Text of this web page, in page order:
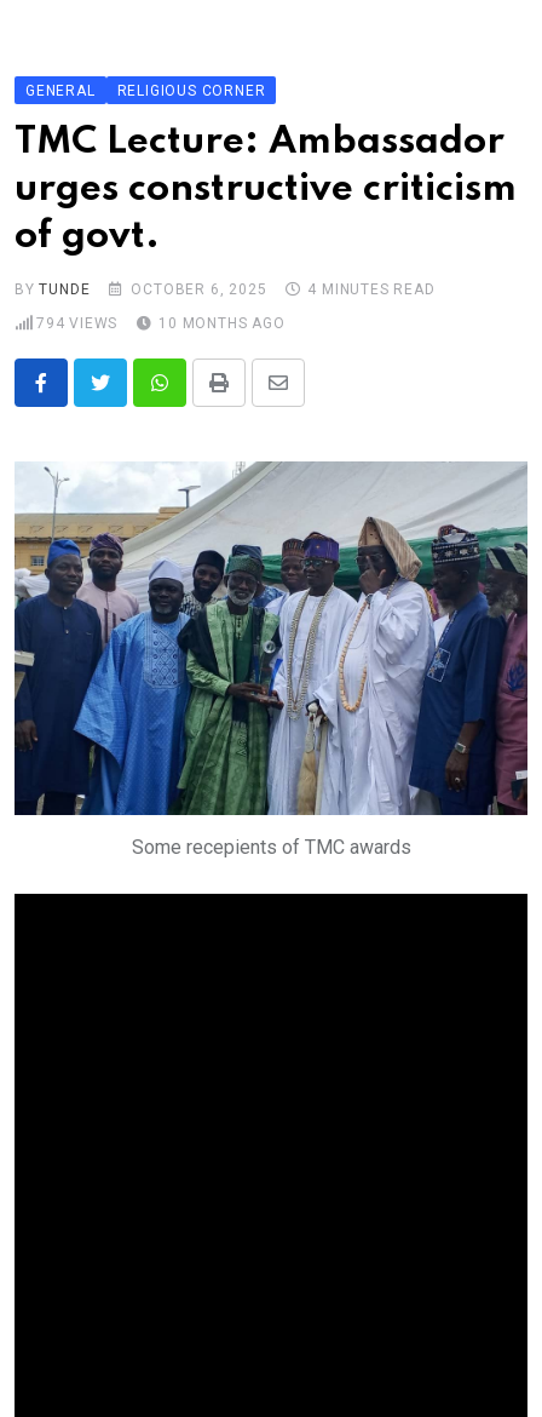
content
GENERAL RELIGIOUS CORNER
TMC Lecture: Ambassador
urges constructive criticism
of govt.
BYTUNDE OCTOBER 6, 2025
4 MINUTES READ
794 VIEWS 10 MONTHS AGO
WhatsappPrint
Share
Email
Some recepients of TMC awards